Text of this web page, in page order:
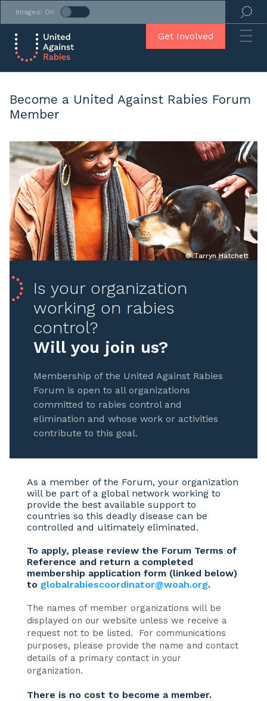
Images: On
Get Involved
Become a United Against Rabies Forum
Member
Is your organization
working on rabies
control?
Will you join us?
Membership of the United Against Rabies
Forum is open to all organizations
committed to rabies control and
elimination and whose work or activities
contribute to this goal.
© Tarryn Hatchett
As a member of the Forum, your organization
will be part of a global network working to
provide the best available support to
countries so this deadly disease can be
controlled and ultimately eliminated.
To apply, please review the Forum Terms of
Reference and return a completed
membership application form (linked below)
to globalrabiescoordinator@woah.org.
The names of member organizations will be
displayed on our website unless we receive a
request not to be listed. For communications
purposes, please provide the name and contact
details of a primary contact in your
organization.
There is no cost to become a member.